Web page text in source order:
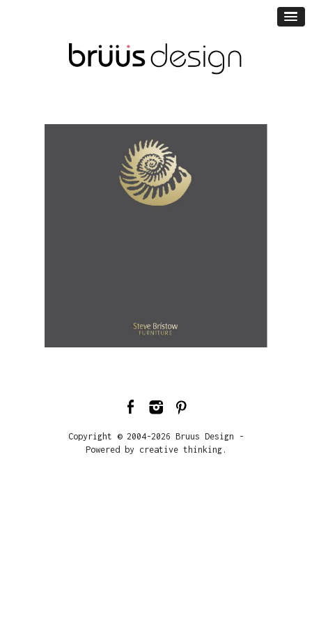
Copyright © 2004-2026 Bruus Design -
Powered by creative thinking.